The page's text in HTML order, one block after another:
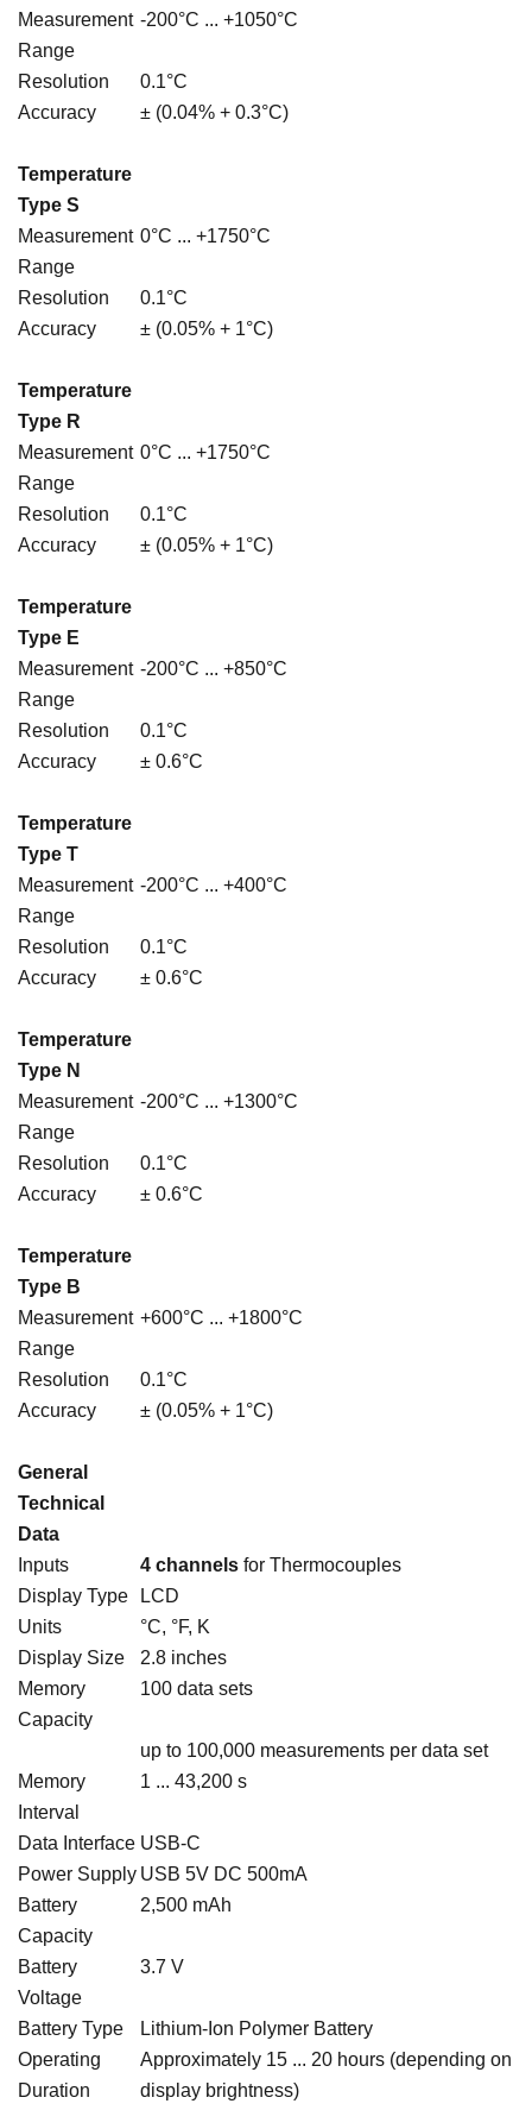
Measurement
Range
-200°C ... +1050°C
Resolution
0.1°C
Accuracy
± (0.04% + 0.3°C)
Temperature
Type S
Measurement
Range
0°C ... +1750°C
Resolution
0.1°C
Accuracy
± (0.05% + 1°C)
Temperature
Type R
Measurement
Range
0°C ... +1750°C
Resolution
0.1°C
Accuracy
± (0.05% + 1°C)
Temperature
Type E
Measurement
Range
-200°C ... +850°C
Resolution
0.1°C
Accuracy
± 0.6°C
Temperature
Type T
Measurement
Range
-200°C ... +400°C
Resolution
0.1°C
Accuracy
± 0.6°C
Temperature
Type N
Measurement
Range
-200°C ... +1300°C
Resolution
0.1°C
Accuracy
± 0.6°C
Temperature
Type B
Measurement
Range
+600°C ... +1800°C
Resolution
0.1°C
Accuracy
± (0.05% + 1°C)
General
Technical
Data
Inputs
4 channels for Thermocouples
Display Type
LCD
Units
°C, °F, K
Display Size
2.8 inches
Memory
Capacity
100 data sets
up to 100,000 measurements per data set
Memory
Interval
1 ... 43,200 s
Data Interface USB-C
Power Supply USB 5V DC 500mA
Battery
Capacity
2,500 mAh
Battery
Voltage
3.7 V
Battery Type
Lithium-Ion Polymer Battery
Operating
Duration
Approximately 15 ... 20 hours (depending on
display brightness)